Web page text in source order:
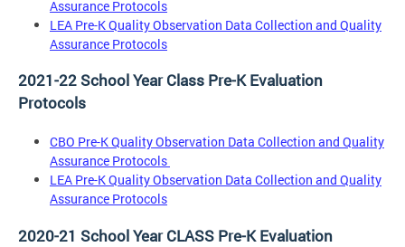
Assurance Protocols
LEA Pre-K Quality Observation Data Collection and Quality
Assurance Protocols
2021-22 School Year Class Pre-K Evaluation
Protocols
CBO Pre-K Quality Observation Data Collection and Quality
Assurance Protocols
LEA Pre-K Quality Observation Data Collection and Quality
Assurance Protocols
2020-21 School Year CLASS Pre-K Evaluation